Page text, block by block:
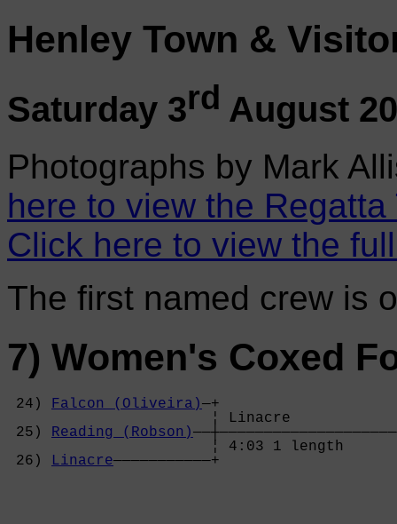
Henley Town &
Saturday 3rd August
Photographs by Mark
here to view the Regatta
Click here to view the
The first named crew is
7) Women's Coxed
24) Falcon (Oliveira)—+
¦
25) Reading (Robson)
¦ 4:03 1
26)
Linacre———————————+